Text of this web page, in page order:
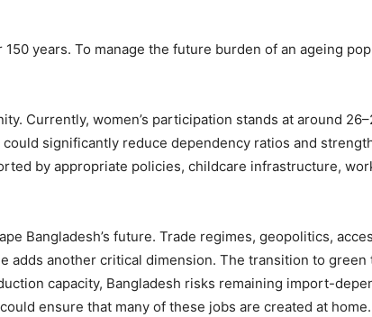
years. To manage the future burden of an ageing
Currently, women’s participation stands at around
significantly reduce dependency ratios and
by appropriate policies, childcare infrastructure,
Bangladesh’s future. Trade regimes, geopolitics,
another critical dimension. The transition to
capacity, Bangladesh risks remaining import-
ensure that many of these jobs are created at home.